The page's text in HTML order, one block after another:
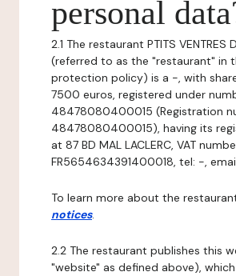
personal
2.1 The restaurant PTITS VENTRES
(referred to as the "restaurant" in
protection policy) is a -, with
7500 euros, registered under
48478080400015 (Registration
48478080400015), having its
at 87 BD MAL LACLERC, VAT
FR5654634391400018, tel: -,
To learn more about the
notices.
2.2 The restaurant publishes this
"website" as defined above),